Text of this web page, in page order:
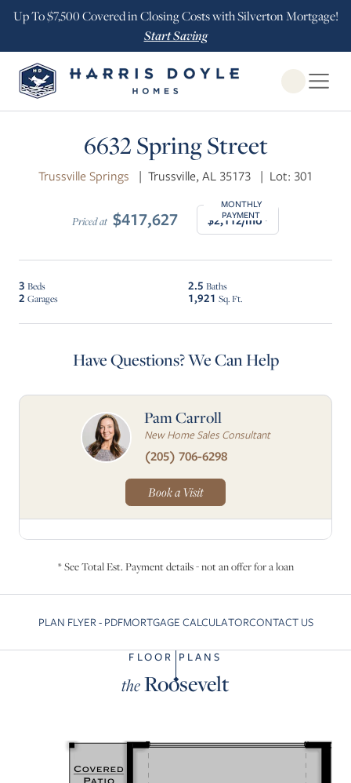
Up To $7,500 Covered in Closing Costs with Silverton Mortgage!
Start Saving
Open
6632 Spring Street
Trussville Springs | Trussville, AL 35173 | Lot: 301
Priced at $417,627
MONTHLY
PAYMENT
$2,112/mo*
3 Beds 2.5 Baths
2 Garages 1,921 Sq. Ft.
Have Questions? We Can Help
Pam Carroll
New Home Sales Consultant
(205) 706-6298
Book a Visit
* See Total Est. Payment details - not an offer for a loan
Skip to previous slide page
PLAN FLYER - PDFMORTGAGE CALCULATORCONTACT US
FLOOR PLANS
theRoosevelt